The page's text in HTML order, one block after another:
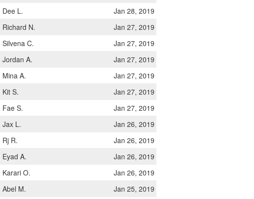
Dee L.
Jan 28, 2019
Richard N.
Jan 27, 2019
Silvena C.
Jan 27, 2019
Jordan A.
Jan 27, 2019
Mina A.
Jan 27, 2019
Kit S.
Jan 27, 2019
Fae S.
Jan 27, 2019
Jax L.
Jan 26, 2019
Rj R.
Jan 26, 2019
Eyad A.
Jan 26, 2019
Karari O.
Jan 26, 2019
Abel M.
Jan 25, 2019